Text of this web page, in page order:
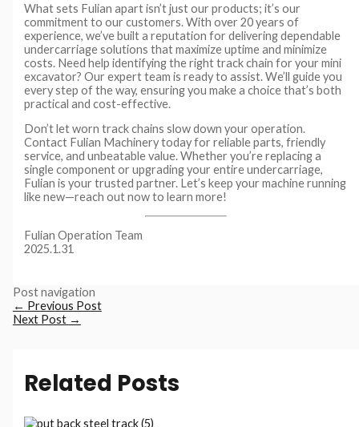
What sets Fulian apart isn’t just our products; it’s our
commitment to our customers. With over 20 years of
experience, we’ve built a reputation for delivering dependable
undercarriage solutions that maximize uptime and minimize
costs. Need help identifying the right track chain for your mini
excavator? Our expert team is ready to assist. We’ll guide you
every step of the way, ensuring you make a choice that’s both
practical and cost-effective.
Don’t let worn track chains slow down your operation.
Contact Fulian Machinery today for reliable parts, friendly
service, and unbeatable value. Whether you’re replacing a
single component or upgrading your entire undercarriage,
Fulian is your trusted partner. Let’s keep your machine running
like new—reach out now to learn more!
Fulian Operation Team
2025.1.31
Post navigation
← Previous Post
Next Post →
Related Posts